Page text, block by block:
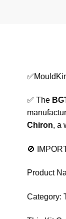
✅ The
Chiron, a
🚫
Product
Category: